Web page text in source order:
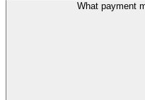
What payment